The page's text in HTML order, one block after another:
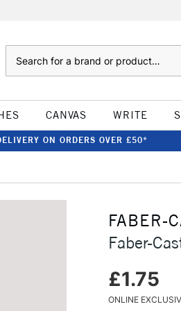
CANVAS WRITE
ON ORDERS OVER £50*
FABER-
Faber-
£1.75
ONLINE